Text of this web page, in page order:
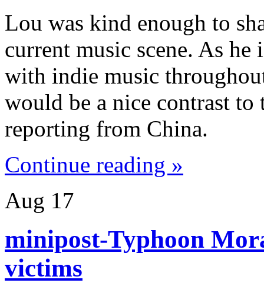
Lou was kind enough to
current music scene. As
with indie music
would be a nice contrast to
reporting from China.
Continue reading »
Aug 17
minipost-Typhoon
victims